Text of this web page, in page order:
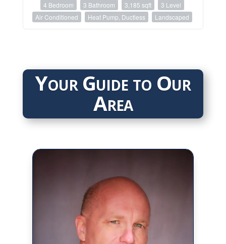
4 Bedroom 3 Bathroom 3,185 sqft
3 Level
Air Conditioned
Heat Pump, Ductless Landscaped
Your Guide to Our
Area